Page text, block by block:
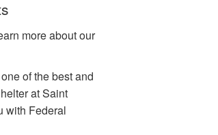
more about our
of the best and
at Saint
with Federal